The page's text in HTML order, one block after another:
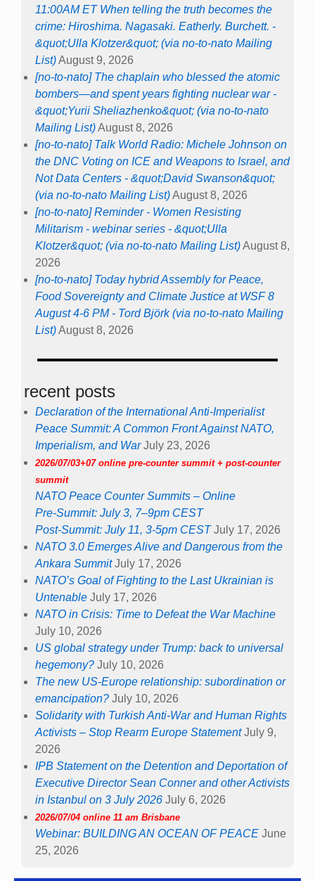
11:00AM ET When telling the truth becomes the
crime: Hiroshima. Nagasaki. Eatherly. Burchett. -
&quot;Ulla Klotzer&quot; (via no-to-nato Mailing
List)August 9, 2026
[no-to-nato] The chaplain who blessed the atomic
bombers—and spent years fighting nuclear war -
&quot;Yurii Sheliazhenko&quot; (via no-to-nato
Mailing List)August 8, 2026
[no-to-nato] Talk World Radio: Michele Johnson on
the DNC Voting on ICE and Weapons to Israel, and
Not Data Centers - &quot;David Swanson&quot;
(via no-to-nato Mailing List)August 8, 2026
[no-to-nato] Reminder - Women Resisting
Militarism - webinar series - &quot;Ulla
Klotzer&quot; (via no-to-nato Mailing List)August 8,
2026
[no-to-nato] Today hybrid Assembly for Peace,
Food Sovereignty and Climate Justice at WSF 8
August 4-6 PM - Tord Björk (via no-to-nato Mailing
List)August 8, 2026
recent posts
Declaration of the International Anti-Imperialist
Peace Summit: A Common Front Against NATO,
Imperialism, and War July 23, 2026
2026/07/03+07 online pre-counter summit + post-counter
summit
NATO Peace Counter Summits – Online
Pre-Summit: July 3, 7–9pm CEST
Post-Summit: July 11, 3-5pm CEST July 17, 2026
NATO 3.0 Emerges Alive and Dangerous from the
Ankara Summit July 17, 2026
NATO’s Goal of Fighting to the Last Ukrainian is
Untenable July 17, 2026
NATO in Crisis: Time to Defeat the War Machine
July 10, 2026
US global strategy under Trump: back to universal
hegemony? July 10, 2026
The new US-Europe relationship: subordination or
emancipation? July 10, 2026
Solidarity with Turkish Anti-War and Human Rights
Activists – Stop Rearm Europe Statement July 9,
2026
IPB Statement on the Detention and Deportation of
Executive Director Sean Conner and other Activists
in Istanbul on 3 July 2026 July 6, 2026
2026/07/04 online 11 am Brisbane
Webinar: BUILDING AN OCEAN OF PEACE June
25, 2026